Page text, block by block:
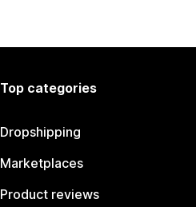
Top categories
Dropshipping
Marketplaces
Product reviews